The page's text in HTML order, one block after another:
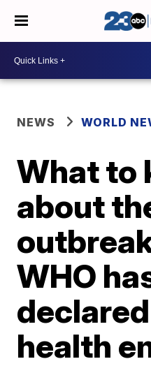
NEWS WORLD
What to
about
WHO
health